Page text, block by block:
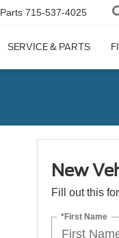
Parts 715-537-4025
SERVICE & PARTS
New
Fill out this
*First Name